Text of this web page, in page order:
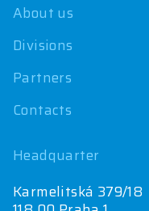
About us
Divisions
Partners
Contacts
Headquarter
Karmelitská 379/18